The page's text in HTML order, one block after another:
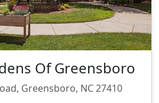
Of Greensboro
Greensboro, NC 27410